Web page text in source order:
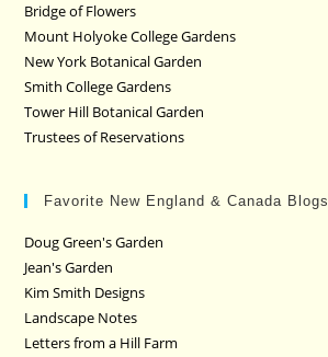
Bridge of Flowers
Mount Holyoke College Gardens
New York Botanical Garden
Smith College Gardens
Tower Hill Botanical Garden
Trustees of Reservations
Favorite New England & Canada Blogs
Doug Green's Garden
Jean's Garden
Kim Smith Designs
Landscape Notes
Letters from a Hill Farm